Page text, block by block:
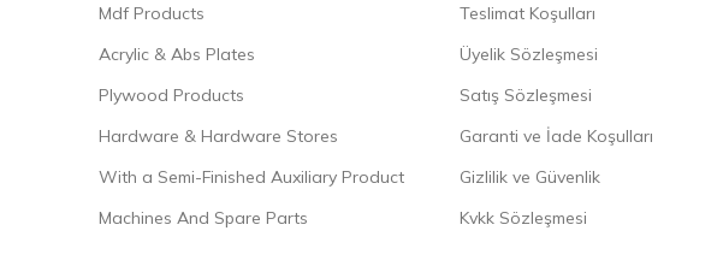
Mdf Products
Acrylic & Abs Plates
Plywood Products
Hardware & Hardware Stores
With a Semi-Finished Auxiliary Product
Machines And Spare Parts
Teslimat Koşulları
Üyelik Sözleşmesi
Satış Sözleşmesi
Garanti ve İade Koşulları
Gizlilik ve Güvenlik
Kvkk Sözleşmesi